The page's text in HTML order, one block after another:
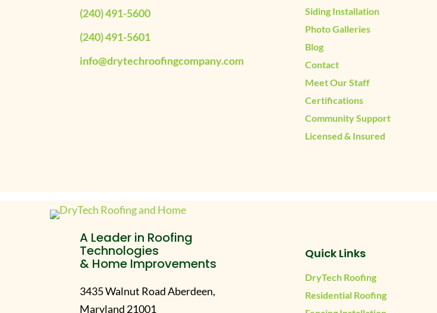
(240) 491-5600
(240) 491-5601
info@drytechroofingcompany.com
Siding Installation
Photo Galleries
Blog
Contact
Meet Our Staff
Certifications
Community Support
Licensed & Insured
A Leader in Roofing
Technologies
& Home Improvements
3435 Walnut Road Aberdeen,
Maryland 21001
Quick Links
DryTech Roofing
Residential Roofing